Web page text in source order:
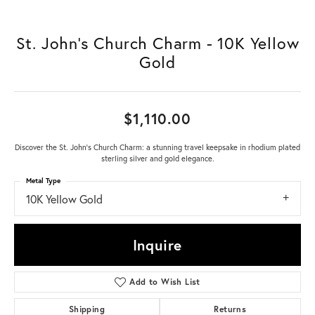
St. John's Church Charm - 10K Yellow
Gold
$1,110.00
Discover the St. John's Church Charm: a stunning travel keepsake in rhodium plated
sterling silver and gold elegance.
10K Yellow Gold
Metal Type
Inquire
Add to Wish List
Shipping Returns